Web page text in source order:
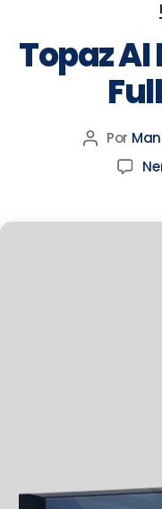
Topaz AI
Por